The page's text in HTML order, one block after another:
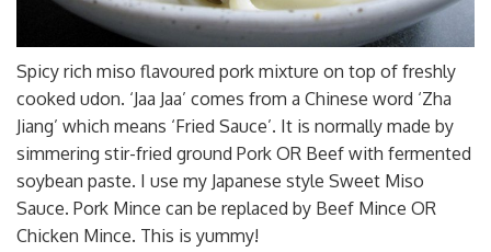
Spicy rich miso flavoured pork mixture on top of freshly
cooked udon. ‘Jaa Jaa’ comes from a Chinese word ‘Zha
Jiang’ which means ‘Fried Sauce’. It is normally made by
simmering stir-fried ground Pork OR Beef with fermented
soybean paste. I use my Japanese style Sweet Miso
Sauce. Pork Mince can be replaced by Beef Mince OR
Chicken Mince. This is yummy!